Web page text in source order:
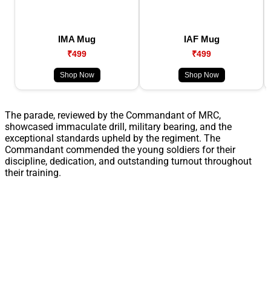
IMA Mug
₹499
Shop Now
IAF Mug
₹499
Shop Now
The parade, reviewed by the Commandant of MRC,
showcased immaculate drill, military bearing, and the
exceptional standards upheld by the regiment. The
Commandant commended the young soldiers for their
discipline, dedication, and outstanding turnout throughout
their training.